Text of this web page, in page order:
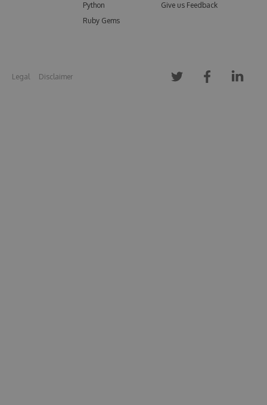
Python
Ruby Gems
Give us Feedback
Legal Disclaimer